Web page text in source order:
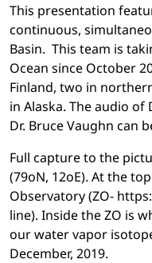
This presentation
continuous,
Basin. This team is
Ocean since October
Finland, two in
in Alaska. The audio
Dr. Bruce Vaughn can
Full capture to the
(79oN, 12oE). At the
Observatory (ZO-
line). Inside the ZO is
our water vapor
December, 2019.